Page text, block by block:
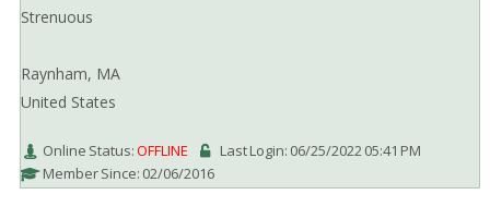
Strenuous
Raynham, MA
United States
Online Status:OFFLINE
Last Login: 06/25/2022 05:41 PM
Member Since: 02/06/2016